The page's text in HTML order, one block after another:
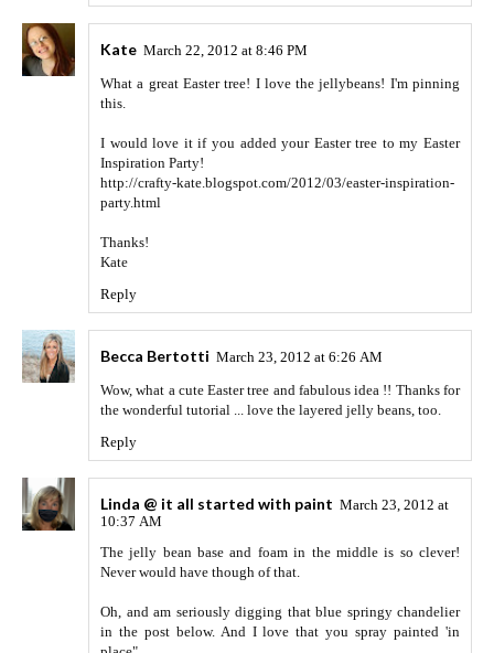
Kate March 22, 2012 at 8:46 PM
What a great Easter tree! I love the jellybeans! I'm pinning
this.
I would love it if you added your Easter tree to my Easter
Inspiration Party!
http://crafty-kate.blogspot.com/2012/03/easter-inspiration-
party.html
Thanks!
Kate
Reply
Becca Bertotti March 23, 2012 at 6:26 AM
Wow, what a cute Easter tree and fabulous idea !! Thanks for
the wonderful tutorial ... love the layered jelly beans, too.
Reply
Linda @ it all started with paint March 23, 2012 at
10:37 AM
The jelly bean base and foam in the middle is so clever!
Never would have though of that.
Oh, and am seriously digging that blue springy chandelier
in the post below. And I love that you spray painted 'in